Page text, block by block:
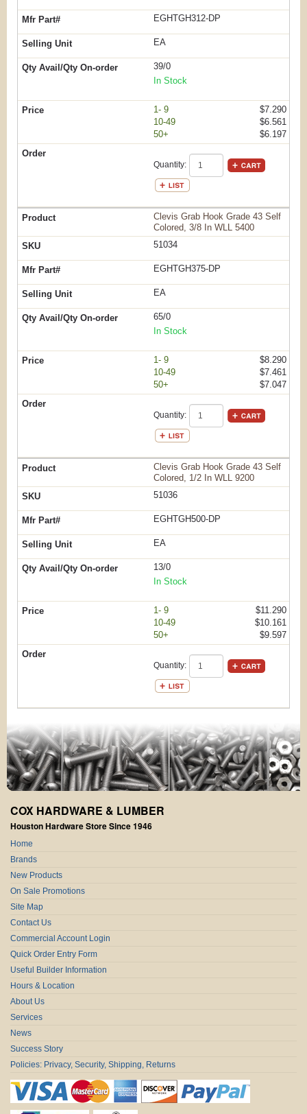
EGHTGH312-DP
EA
39/0
In Stock
1- 9
$7.290
10-49
$6.561
50+
$6.197
Quantity:
Clevis Grab Hook Grade 43 Self
Colored, 3/8 In WLL 5400
51034
EGHTGH375-DP
EA
65/0
In Stock
1- 9
$8.290
10-49
$7.461
50+
$7.047
Quantity:
Clevis Grab Hook Grade 43 Self
Colored, 1/2 In WLL 9200
51036
EGHTGH500-DP
EA
13/0
In Stock
1- 9
$11.290
10-49
$10.161
50+
$9.597
Quantity:
COX HARDWARE & LUMBER
Houston Hardware Store Since 1946
Home
Brands
New Products
On Sale Promotions
Site Map
Contact Us
Commercial Account Login
Quick Order Entry Form
Useful Builder Information
Hours & Location
About Us
Services
News
Success Story
Policies: Privacy, Security, Shipping, Returns